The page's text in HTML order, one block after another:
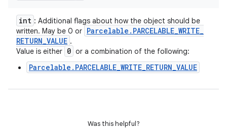
int : Additional flags about how the object should be
written. May be 0 or Parcelable . PARCELABLE_WRITE_
RETURN_VALUE .
Value is either 0 or a combination of the following:
Parcelable.PARCELABLE_WRITE_RETURN_VALUE
Was this helpful?